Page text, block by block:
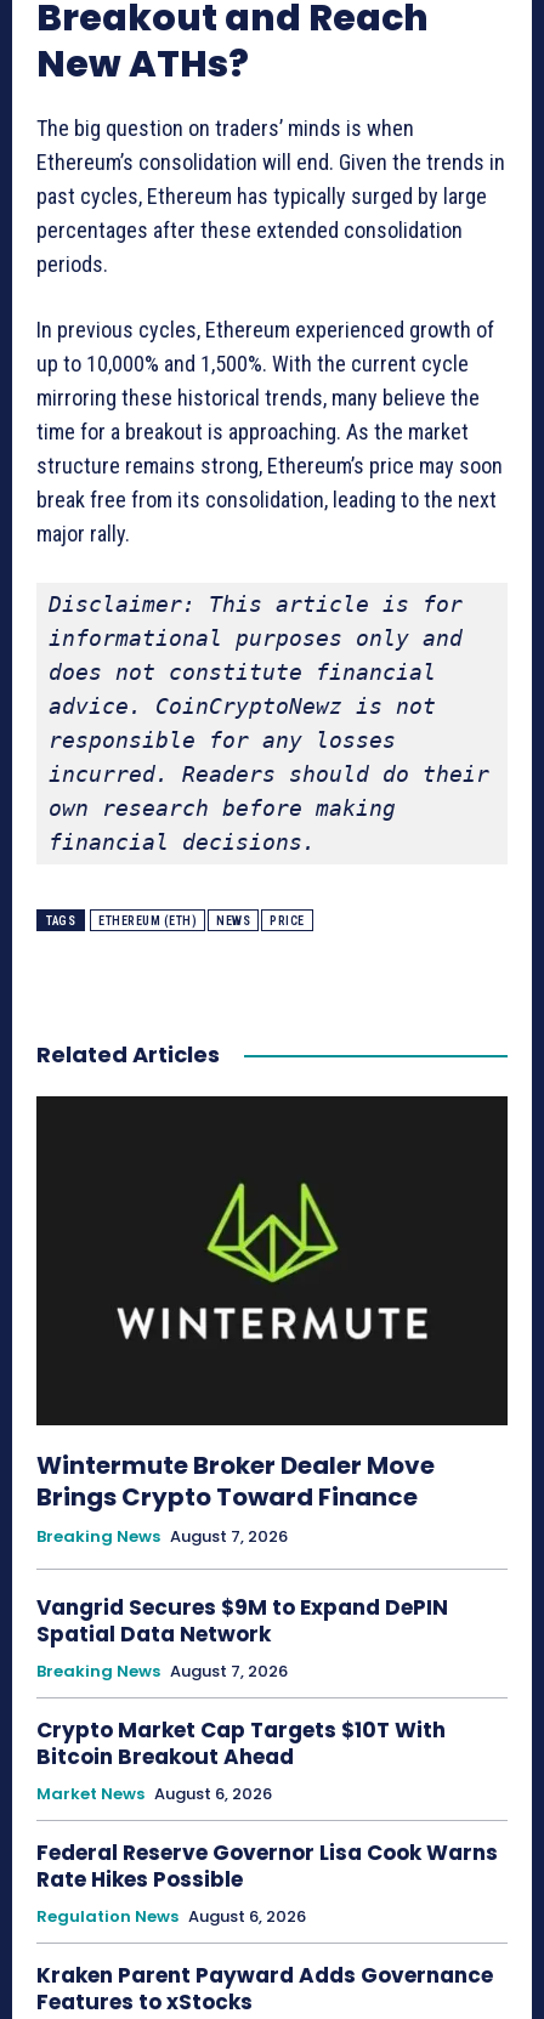
Breakout and Reach
New ATHs?
The big question on traders’ minds is when
Ethereum’s consolidation will end. Given the trends in
past cycles, Ethereum has typically surged by large
percentages after these extended consolidation
periods.
In previous cycles, Ethereum experienced growth of
up to 10,000% and 1,500%. With the current cycle
mirroring these historical trends, many believe the
time for a breakout is approaching. As the market
structure remains strong, Ethereum’s price may soon
break free from its consolidation, leading to the next
major rally.
Disclaimer: This article is for
informational purposes only and
does not constitute financial
advice. CoinCryptoNewz is not
responsible for any losses
incurred. Readers should do their
own research before making
financial decisions.
TAGS ETHEREUM (ETH) NEWS PRICE
Related Articles
Wintermute Broker Dealer Move
Brings Crypto Toward Finance
Breaking News August 7, 2026
Vangrid Secures $9M to Expand DePIN
Spatial Data Network
Breaking News August 7, 2026
Crypto Market Cap Targets $10T With
Bitcoin Breakout Ahead
Market News August 6, 2026
Federal Reserve Governor Lisa Cook Warns
Rate Hikes Possible
Regulation News August 6, 2026
Kraken Parent Payward Adds Governance
Features to xStocks